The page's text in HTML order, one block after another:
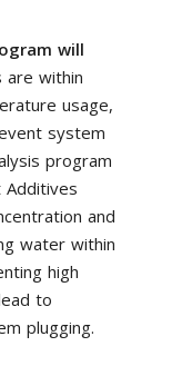
will
within
usage,
system
program
Additives
and
water within
high
to
plugging.